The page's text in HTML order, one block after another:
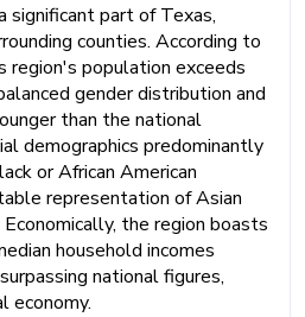
significant part of Texas,
counties. According to
region's population exceeds
gender distribution and
than the national
demographics predominantly
or African American
representation of Asian
the region boasts
household incomes
national figures,
economy.